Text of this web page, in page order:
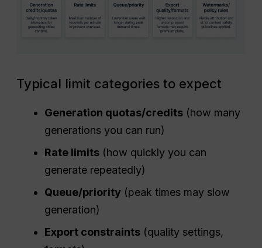
Typical limit categories to expect
Generation quotas/credits (how many
generations you can run)
Rate limits (how quickly you can
generate repeatedly)
Queue/priority (peak times may slow
generation)
Export constraints (quality settings,